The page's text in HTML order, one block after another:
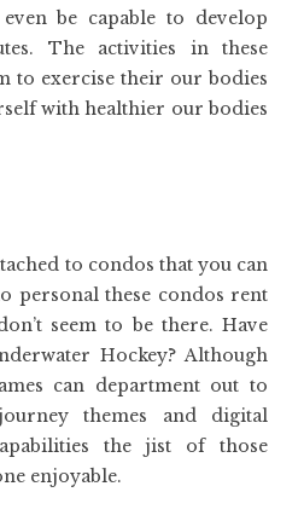
be capable to develop
The activities in these
to exercise their our bodies
with healthier our bodies
to condos that you can
personal these condos rent
seem to be there. Have
Hockey? Although
can department out to
themes and digital
the jist of those
enjoyable.